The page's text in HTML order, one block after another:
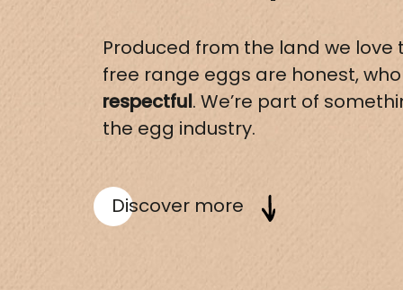
Produced from the land we love
free range eggs are honest,
respectful. We’re part of
the egg industry.
Discover more